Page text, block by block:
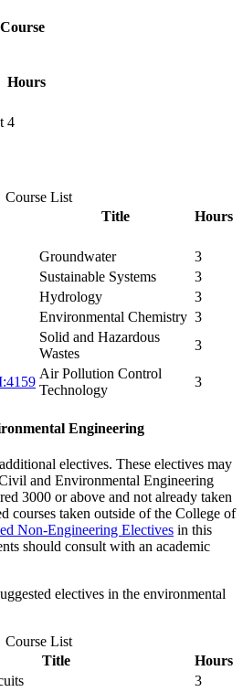
Hours
4
Course List
Title
Hours
Groundwater
3
Sustainable Systems
3
Hydrology
3
Environmental Chemistry 3
Solid and Hazardous
Wastes
3
Air Pollution Control
Technology
3
Engineering
electives. These electives may
and Environmental Engineering
3000 or above and not already taken
courses taken outside of the College of
Non-Engineering Electives in this
should consult with an academic
electives in the environmental
Course List
Title
Hours
3